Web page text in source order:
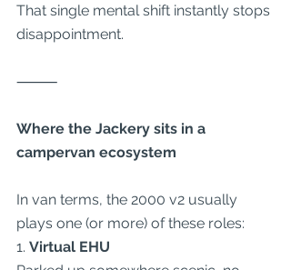
That single mental shift instantly stops
disappointment.
⸻
Where the Jackery sits in a
campervan ecosystem
In van terms, the 2000 v2 usually
plays one (or more) of these roles:
1. Virtual EHU